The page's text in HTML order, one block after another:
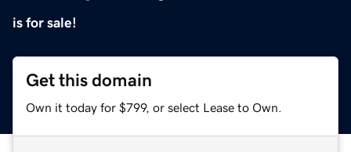
is for sale!
Get this domain
Own it today for $799, or select Lease to Own.